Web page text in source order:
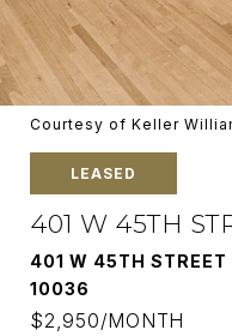
Courtesy of Keller
LEASED
401 W 45TH
401 W 45TH
10036
$2,950/MONTH